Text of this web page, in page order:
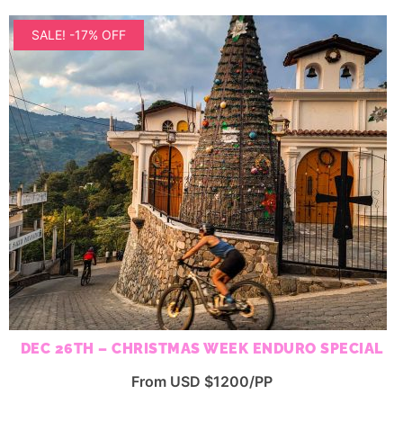
SALE! -17% OFF
DEC 26TH – CHRISTMAS WEEK ENDURO SPECIAL
From USD $1200/PP